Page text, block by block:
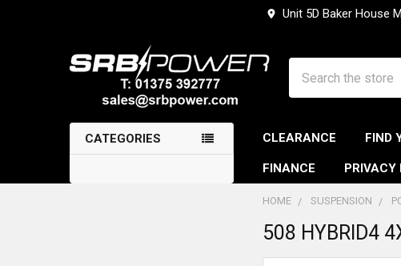
Unit 5D Baker House
CATEGORIES CLEARANCE FIND
FINANCE PRIVACY
HOME SUSPENSION
508 HYBRID4